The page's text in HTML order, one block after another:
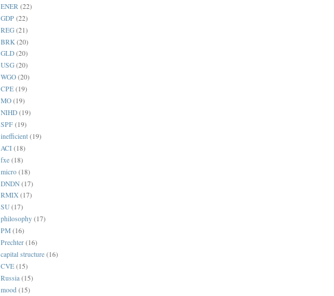
ENER (22)
GDP (22)
REG (21)
BRK (20)
GLD (20)
USG (20)
WGO (20)
CPE (19)
MO (19)
NIHD (19)
SPF (19)
inefficient (19)
ACI (18)
fxe (18)
micro (18)
DNDN (17)
RMIX (17)
SU (17)
philosophy (17)
PM (16)
Prechter (16)
capital structure (16)
CVE (15)
Russia (15)
mood (15)